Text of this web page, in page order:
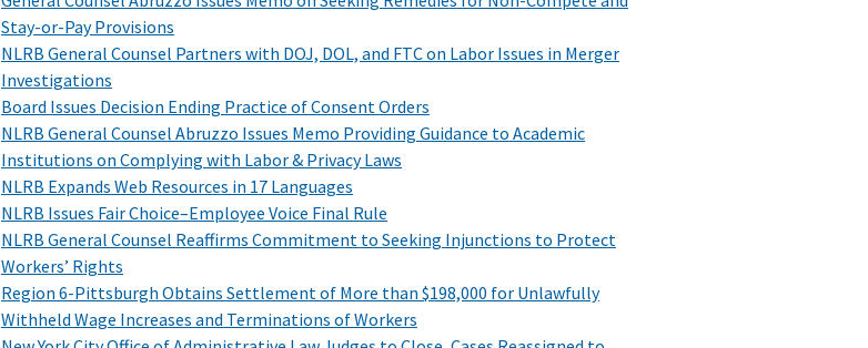
Stay-or-Pay Provisions
NLRB General Counsel Partners with DOJ, DOL, and FTC on Labor Issues in Merger
Investigations
Board Issues Decision Ending Practice of Consent Orders
NLRB General Counsel Abruzzo Issues Memo Providing Guidance to Academic
Institutions on Complying with Labor & Privacy Laws
NLRB Expands Web Resources in 17 Languages
NLRB Issues Fair Choice–Employee Voice Final Rule
NLRB General Counsel Reaffirms Commitment to Seeking Injunctions to Protect
Workers’ Rights
Region 6-Pittsburgh Obtains Settlement of More than $198,000 for Unlawfully
Withheld Wage Increases and Terminations of Workers